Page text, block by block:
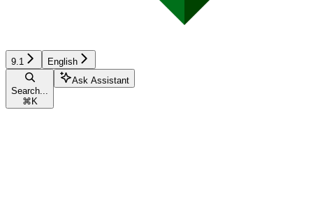
9.1 English
Search...
⌘ K
Ask Assistant